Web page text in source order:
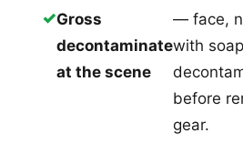
✓Gross
decontaminate
at the scene
— face,
with
before
gear.